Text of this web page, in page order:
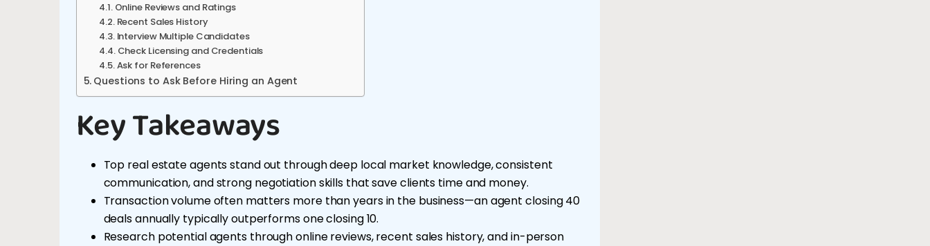
Online Reviews and Ratings
Recent Sales History
Interview Multiple Candidates
Check Licensing and Credentials
Ask for References
Questions to Ask Before Hiring an Agent
Key Takeaways
Top real estate agents stand out through deep local market knowledge, consistent
communication, and strong negotiation skills that save clients time and money.
Transaction volume often matters more than years in the business—an agent closing 40
deals annually typically outperforms one closing 10.
Research potential agents through online reviews, recent sales history, and in-person